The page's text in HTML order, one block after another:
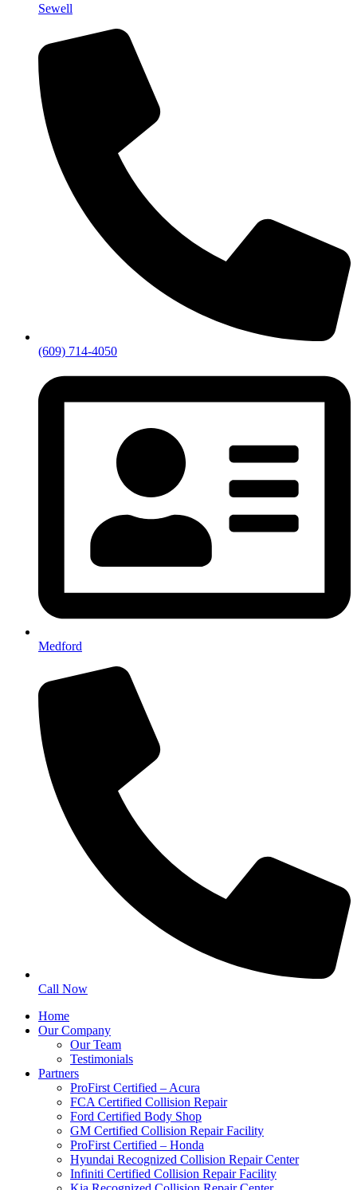
Sewell
(609) 714-4050
Medford
Call Now
Home
Our Company
Our Team
Testimonials
Partners
ProFirst Certified – Acura
FCA Certified Collision Repair
Ford Certified Body Shop
GM Certified Collision Repair Facility
ProFirst Certified – Honda
Hyundai Recognized Collision Repair Center
Infiniti Certified Collision Repair Facility